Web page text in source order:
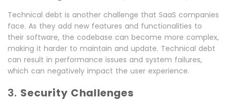
Technical debt is another challenge that SaaS companies
face. As they add new features and functionalities to
their software, the codebase can become more complex,
making it harder to maintain and update. Technical debt
can result in performance issues and system failures,
which can negatively impact the user experience.
3. Security Challenges